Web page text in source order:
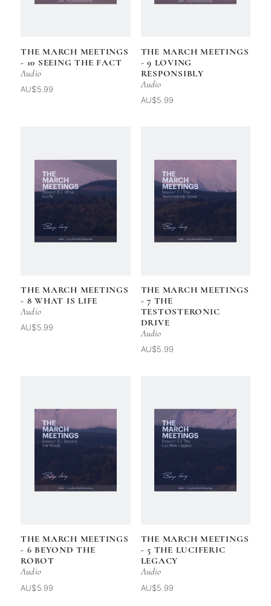
THE MARCH MEETINGS
- 10 SEEING THE FACT
Audio
AU$5.99
THE MARCH MEETINGS
- 9 LOVING
RESPONSIBLY
Audio
AU$5.99
THE MARCH MEETINGS
- 8 WHAT IS LIFE
Audio
AU$5.99
THE MARCH MEETINGS
- 7 THE
TESTOSTERONIC
DRIVE
Audio
AU$5.99
THE MARCH MEETINGS
- 6 BEYOND THE
ROBOT
Audio
AU$5.99
THE MARCH MEETINGS
- 5 THE LUCIFERIC
LEGACY
Audio
AU$5.99